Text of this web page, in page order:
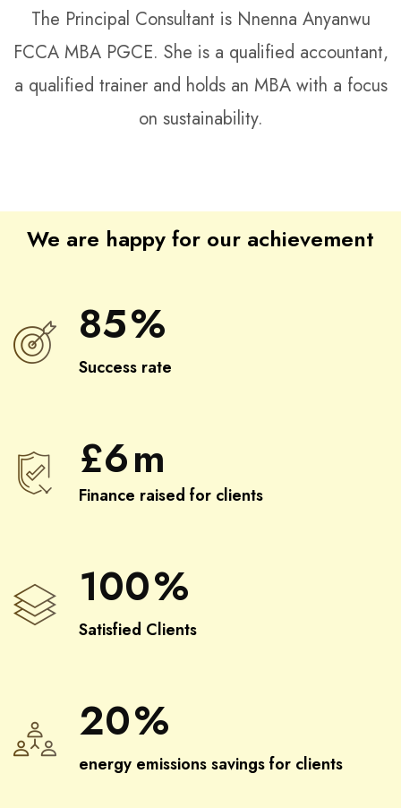
The Principal Consultant is Nnenna Anyanwu
FCCA MBA PGCE. She is a qualified accountant,
a qualified trainer and holds an MBA with a focus
on sustainability.
We are happy for our achievement
85%
Success rate
£6m
Finance raised for clients
100%
Satisfied Clients
20%
energy emissions savings for clients